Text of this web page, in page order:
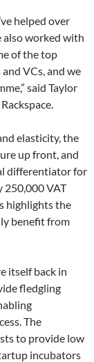
helped over
also worked with
of the top
VCs, and we
said Taylor
elasticity, the
up front, and
differentiator for
250,000 VAT
highlights the
benefit from
itself back in
fledgling
The
to provide low
incubators